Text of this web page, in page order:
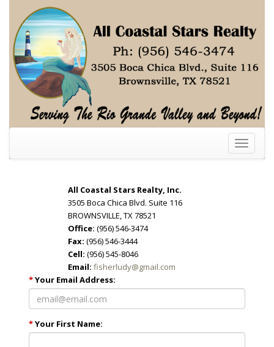
Toggle
All Coastal Stars Realty, Inc.
3505 Boca Chica Blvd. Suite 116
BROWNSVILLE, TX 78521
Office: (956) 546-3474
Fax: (956) 546-3444
Cell: (956) 545-8046
Email: fisherludy@gmail.com
*Your Email Address:
*Your First Name: